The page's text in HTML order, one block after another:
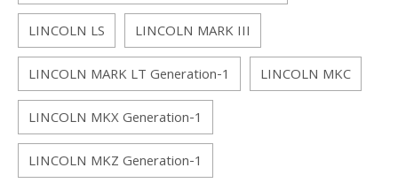
LINCOLN LS
LINCOLN MARK III
LINCOLN MARK LT Generation-1
LINCOLN MKC
LINCOLN MKX Generation-1
LINCOLN MKZ Generation-1